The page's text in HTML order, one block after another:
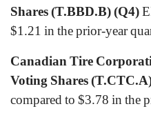
Shares (T.BBD.B) (Q4)
$1.21 in the prior-year
Canadian Tire
Voting Shares
compared to $3.78 in the